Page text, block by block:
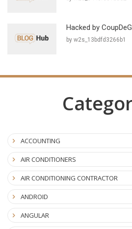
Hacked by
by w2s_13bdfd3266b1
ACCOUNTING
AIR CONDITIONERS
AIR CONDITIONING CONTRACTOR
ANDROID
ANGULAR